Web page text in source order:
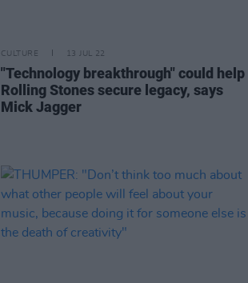
CULTURE 13 JUL 22
"Technology breakthrough" could help
Rolling Stones secure legacy, says
Mick Jagger